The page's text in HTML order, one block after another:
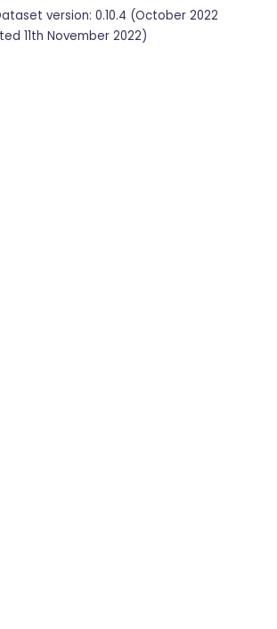
version: 0.10.4 (October 2022
11th November 2022)